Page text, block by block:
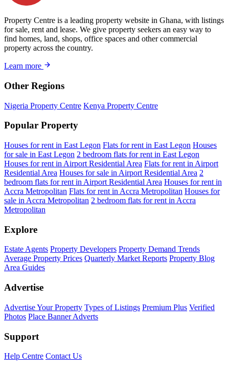
Property Centre is a leading property website in Ghana, with listings
for sale, rent and lease. We give property seekers an easy way to
find homes, land, shops, office spaces and other commercial
property across the country.
Learn more
Other Regions
Nigeria Property Centre Kenya Property Centre
Popular Property
Houses for rent in East Legon Flats for rent in East Legon Houses
for sale in East Legon 2 bedroom flats for rent in East Legon
Houses for rent in Airport Residential Area Flats for rent in Airport
Residential Area Houses for sale in Airport Residential Area 2
bedroom flats for rent in Airport Residential Area Houses for rent in
Accra Metropolitan Flats for rent in Accra Metropolitan Houses for
sale in Accra Metropolitan 2 bedroom flats for rent in Accra
Metropolitan
Explore
Estate Agents Property Developers Property Demand Trends
Average Property Prices Quarterly Market Reports Property Blog
Area Guides
Advertise
Advertise Your Property Types of Listings Premium Plus Verified
Photos Place Banner Adverts
Support
Help Centre Contact Us